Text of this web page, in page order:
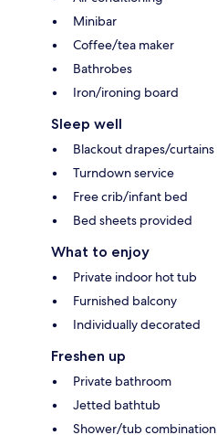
Minibar
Coffee/tea maker
Bathrobes
Iron/ironing board
Sleep well
Blackout drapes/curtains
Turndown service
Free crib/infant bed
Bed sheets provided
What to enjoy
Private indoor hot tub
Furnished balcony
Individually decorated
Freshen up
Private bathroom
Jetted bathtub
Shower/tub combination